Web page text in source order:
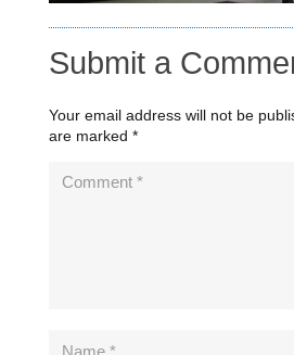
Submit a
Your email address will not be
are marked *